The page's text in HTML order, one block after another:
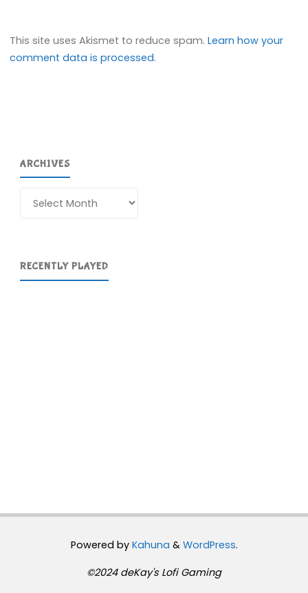
This site uses Akismet to reduce spam.Learn how your
comment data is processed.
ARCHIVES
RECENTLY PLAYED
Powered byKahuna & WordPress.
©2024 deKay's Lofi Gaming